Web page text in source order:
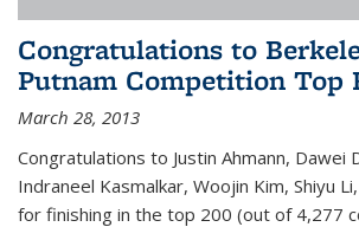
Congratulations to
Putnam Competition Top
March 28, 2013
Congratulations to Justin Ahmann, Dawei
Indraneel Kasmalkar, Woojin Kim, Shiyu
for finishing in the top 200 (out of 4,277